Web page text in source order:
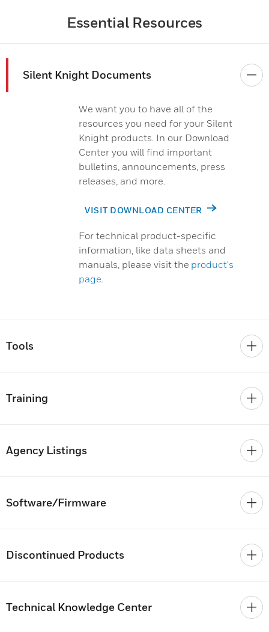
Essential Resources
Silent Knight Documents
We want you to have all of the
resources you need for your Silent
Knight products. In our Download
Center you will find important
bulletins, announcements, press
releases, and more.
VISIT DOWNLOAD CENTER
For technical product-specific
information, like data sheets and
manuals, please visit the product's
page.
Tools
Training
Agency Listings
Software/Firmware
Discontinued Products
Technical Knowledge Center